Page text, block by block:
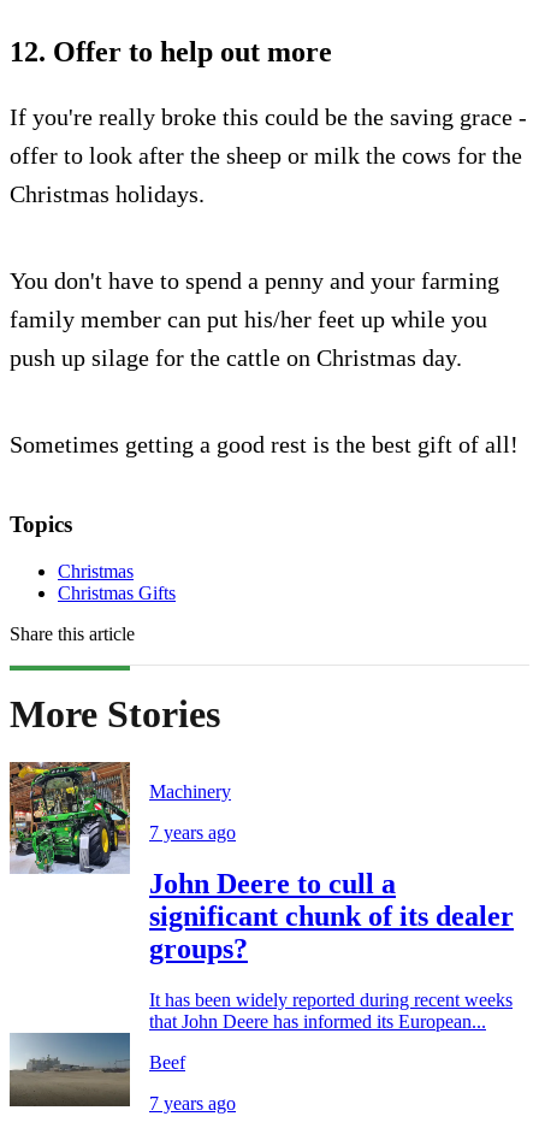
12. Offer to help out more
If you're really broke this could be the saving grace -
offer to look after the sheep or milk the cows for the
Christmas holidays.
You don't have to spend a penny and your farming
family member can put his/her feet up while you
push up silage for the cattle on Christmas day.
Sometimes getting a good rest is the best gift of all!
Topics
Christmas
Christmas Gifts
Share this article
More Stories
Machinery
7 years ago
John Deere to cull a
significant chunk of its dealer
groups?
It has been widely reported during recent weeks
that John Deere has informed its European...
Beef
7 years ago